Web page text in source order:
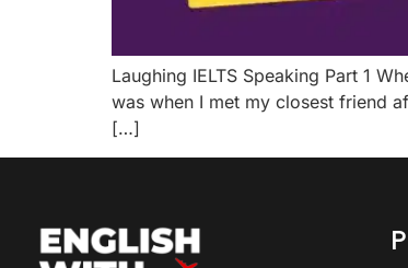
Laughing IELTS Speaking Part 1
was when I met my closest friend
[…]